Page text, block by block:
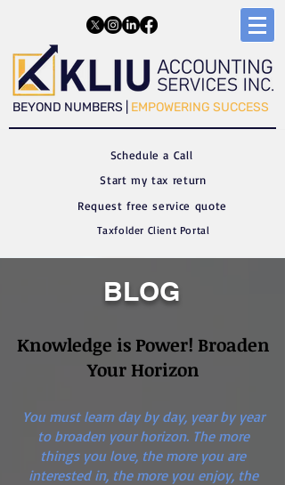
​​BEYOND NUMBERS | EMPOWERING SUCCESS
Schedule a Call
Start my tax return
Request free service quote
Taxfolder Client Portal
BLOG
Knowledge is Power! Broaden
Your Horizon
You must learn day by day, year by year
to broaden your horizon. The more
things you love, the more you are
interested in, the more you enjoy, the